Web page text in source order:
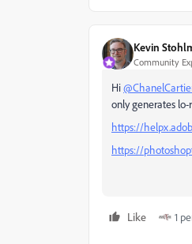
Kevin
Community
Hi
only generates
https://
https://
Like 1